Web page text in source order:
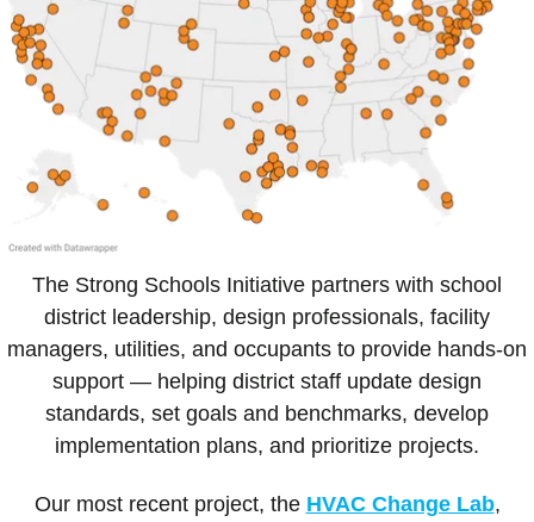
The Strong Schools Initiative partners with school
district leadership, design professionals, facility
managers, utilities, and occupants to provide hands-on
support — helping district staff update design
standards, set goals and benchmarks, develop
implementation plans, and prioritize projects.
Our most recent project, the HVAC Change Lab,